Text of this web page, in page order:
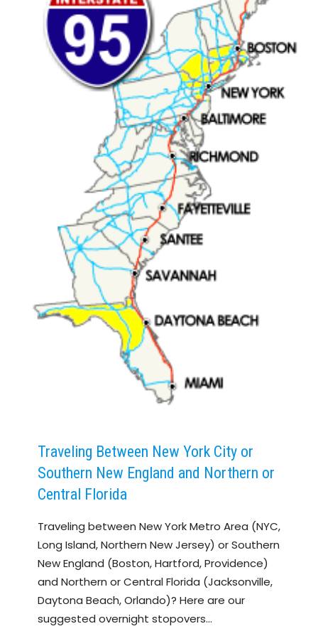
Traveling Between New York City or
Southern New England and Northern or
Central Florida
Traveling between New York Metro Area (NYC,
Long Island, Northern New Jersey) or Southern
New England (Boston, Hartford, Providence)
and Northern or Central Florida (Jacksonville,
Daytona Beach, Orlando)? Here are our
suggested overnight stopovers…